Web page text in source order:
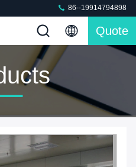
86--19914794898
Quote